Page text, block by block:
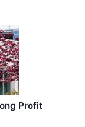
Profit